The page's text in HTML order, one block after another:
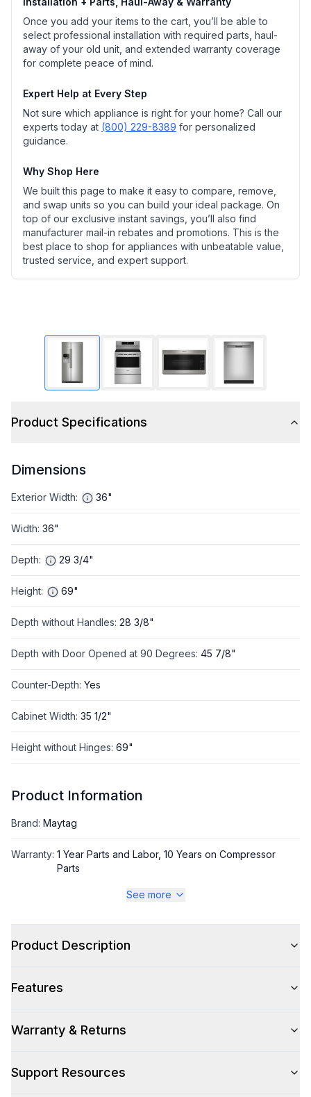
Once you add your items to the cart, you’ll be able to
select professional installation with required parts, haul-
away of your old unit, and extended warranty coverage
for complete peace of mind.
Expert Help at Every Step
Not sure which appliance is right for your home? Call our
experts today at (800) 229-8389 for personalized
guidance.
Why Shop Here
We built this page to make it easy to compare, remove,
and swap units so you can build your ideal package. On
top of our exclusive instant savings, you’ll also find
manufacturer mail-in rebates and promotions. This is the
best place to shop for appliances with unbeatable value,
trusted service, and expert support.
Product Specifications
Dimensions
Exterior Width: 36"
Width: 36"
Depth: 29 3/4"
Height: 69"
Depth without Handles: 28 3/8"
Depth with Door Opened at 90 Degrees: 45 7/8"
Counter-Depth: Yes
Cabinet Width: 35 1/2"
Height without Hinges: 69"
Product Information
Brand: Maytag
Warranty: 1 Year Parts and Labor, 10 Years on Compressor
Parts
Refrigerator
Appearance
Design Style : Contemporary
Hinge Side : Both
See more
Product Description
Features
Warranty & Returns
Support Resources